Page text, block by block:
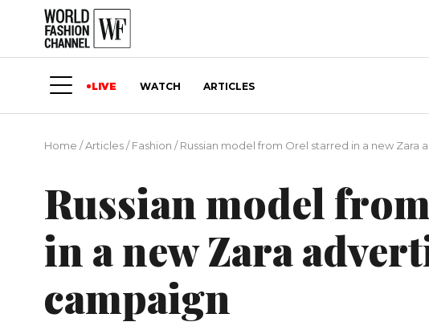
LIVE WATCH ARTICLES
Home /Articles/Fashion /Russian model from Orel starred in a new Zara
Russian model
in a new Zara
campaign